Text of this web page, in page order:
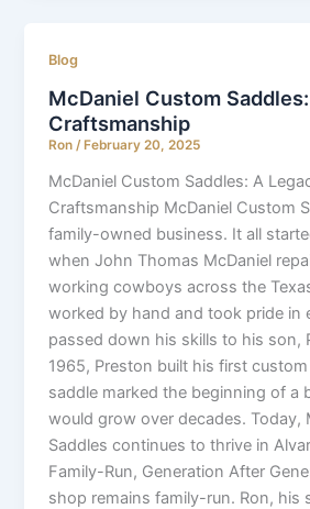
Blog
McDaniel Custom
Craftsmanship
Ron/ February 20, 2025
McDaniel Custom Saddles: A
Craftsmanship McDaniel Custom
family-owned business. It all
when John Thomas McDaniel
working cowboys across the
worked by hand and took pride in
passed down his skills to his son,
1965, Preston built his first
saddle marked the beginning of a
would grow over decades. Today,
Saddles continues to thrive in
Family-Run, Generation After
shop remains family-run. Ron, his